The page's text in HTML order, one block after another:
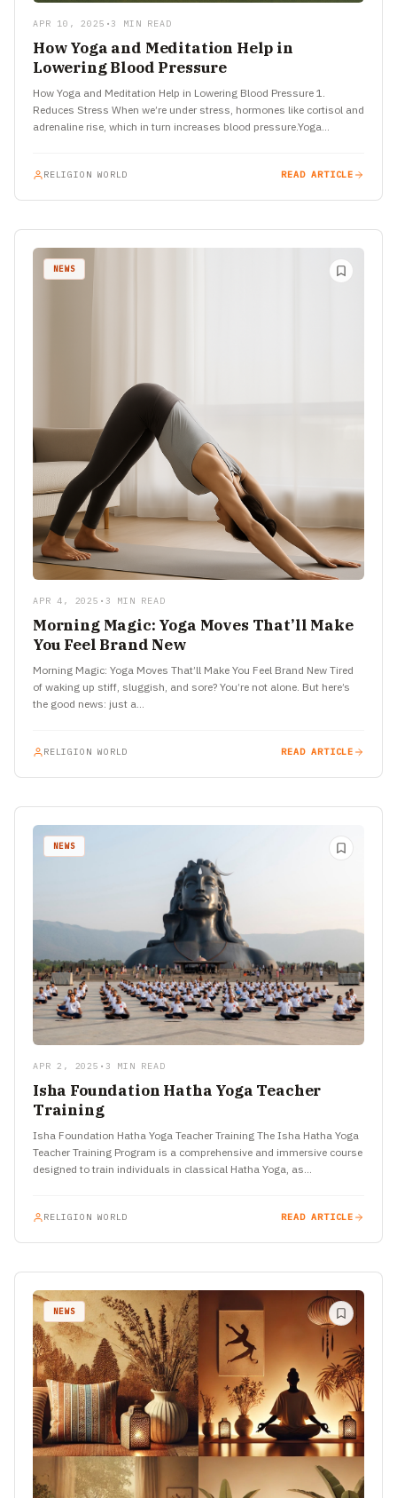
APR 10, 2025 • 3 MIN READ
How Yoga and Meditation Help in
Lowering Blood Pressure
How Yoga and Meditation Help in Lowering Blood Pressure 1.
Reduces Stress When we’re under stress, hormones like cortisol and
adrenaline rise, which in turn increases blood pressure.Yoga…
RELIGION WORLD READ ARTICLE
NEWS
APR 4, 2025 • 3 MIN READ
Morning Magic: Yoga Moves That’ll Make
You Feel Brand New
Morning Magic: Yoga Moves That’ll Make You Feel Brand New Tired
of waking up stiff, sluggish, and sore? You’re not alone. But here’s
the good news: just a…
RELIGION WORLD READ ARTICLE
NEWS
APR 2, 2025 • 3 MIN READ
Isha Foundation Hatha Yoga Teacher
Training
Isha Foundation Hatha Yoga Teacher Training The Isha Hatha Yoga
Teacher Training Program is a comprehensive and immersive course
designed to train individuals in classical Hatha Yoga, as…
RELIGION WORLD READ ARTICLE
NEWS